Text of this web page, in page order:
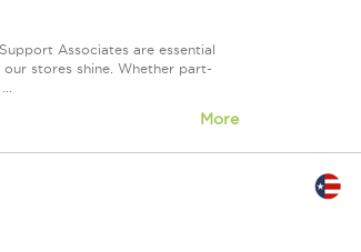
Associates are essential
stores shine. Whether part-
More